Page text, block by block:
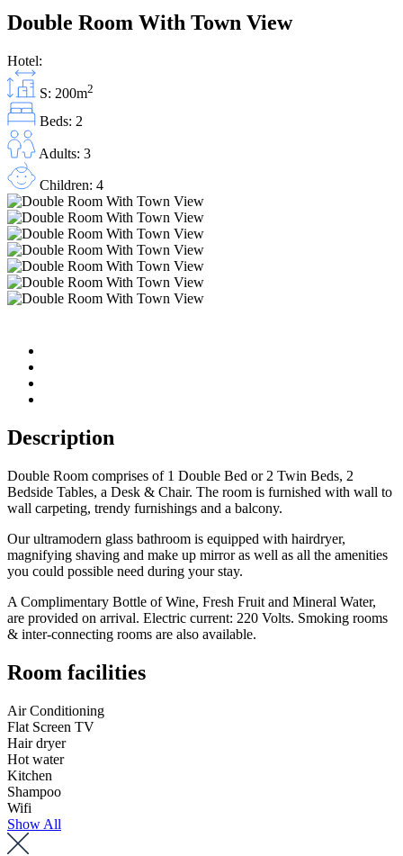
Double Room With Town View
Hotel:
S: 200m2
Beds: 2
Adults: 3
Children: 4
Description
Double Room comprises of 1 Double Bed or 2 Twin Beds, 2
Bedside Tables, a Desk & Chair. The room is furnished with wall to
wall carpeting, trendy furnishings and a balcony.
Our ultramodern glass bathroom is equipped with hairdryer,
magnifying shaving and make up mirror as well as all the amenities
you could possible need during your stay.
A Complimentary Bottle of Wine, Fresh Fruit and Mineral Water,
are provided on arrival. Electric current: 220 Volts. Smoking rooms
& inter-connecting rooms are also available.
Room facilities
Air Conditioning
Flat Screen TV
Hair dryer
Hot water
Kitchen
Shampoo
Wifi
Show All